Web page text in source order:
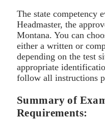
The state competency
Headmaster, the
Montana. You can
either a written or
depending on the test
appropriate
follow all instructions
Summary of
Requirements: